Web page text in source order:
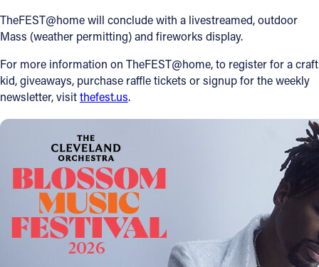
TheFEST@home will conclude with a livestreamed, outdoor
Mass (weather permitting) and fireworks display.
For more information on TheFEST@home, to register for a craft
kid, giveaways, purchase raffle tickets or signup for the weekly
newsletter, visitthefest.us.